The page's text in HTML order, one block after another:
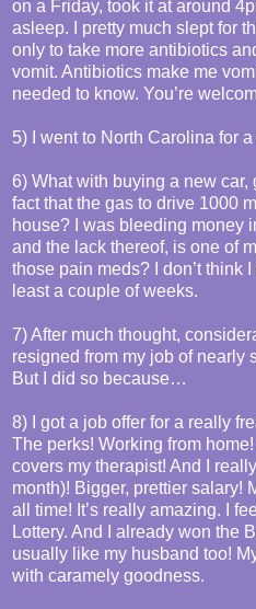
on a Friday, took it at around
asleep. I pretty much slept for
only to take more antibiotics
vomit. Antibiotics make me
needed to know. You’re
5) I went to North Carolina for
6) What with buying a new
fact that the gas to drive 1000
house? I was bleeding money
and the lack thereof, is one of
those pain meds? I don’t think
least a couple of weeks.
7) After much thought,
resigned from my job of nearly
But I did so because…
8) I got a job offer for a really
The perks! Working from
covers my therapist! And I
month)! Bigger, prettier salary!
all time! It’s really amazing. I
Lottery. And I already won the
usually like my husband too!
with caramely goodness.